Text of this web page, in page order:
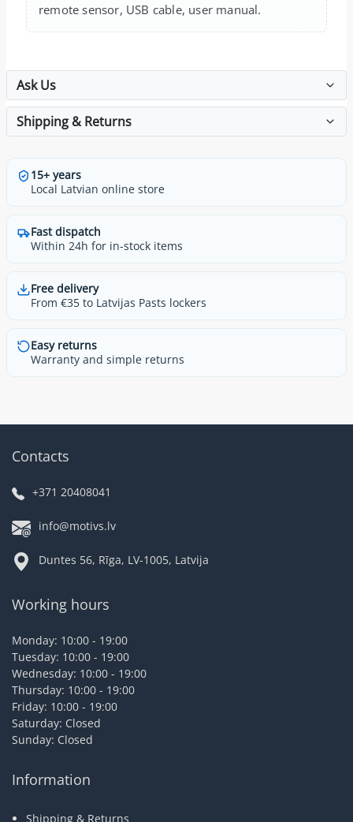
remote sensor, USB cable, user manual.
Ask Us
Shipping & Returns
15+ years
Local Latvian online store
Fast dispatch
Within 24h for in-stock items
Free delivery
From €35 to Latvijas Pasts lockers
Easy returns
Warranty and simple returns
Contacts
+371 20408041
info@motivs.lv
Duntes 56, Rīga, LV-1005, Latvija
Working hours
Monday: 10:00 - 19:00
Tuesday: 10:00 - 19:00
Wednesday: 10:00 - 19:00
Thursday: 10:00 - 19:00
Friday: 10:00 - 19:00
Saturday: Closed
Sunday: Closed
Information
Shipping & Returns